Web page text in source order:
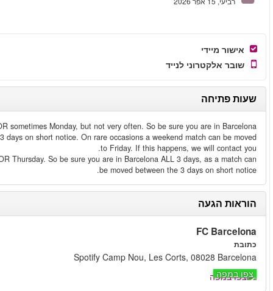
Weekend match- A weekend match is played either Saturday,
ALL Saturday, Sunday and Monday, as a match can be moved
Weekday match - A weekday match is played either Tuesday,